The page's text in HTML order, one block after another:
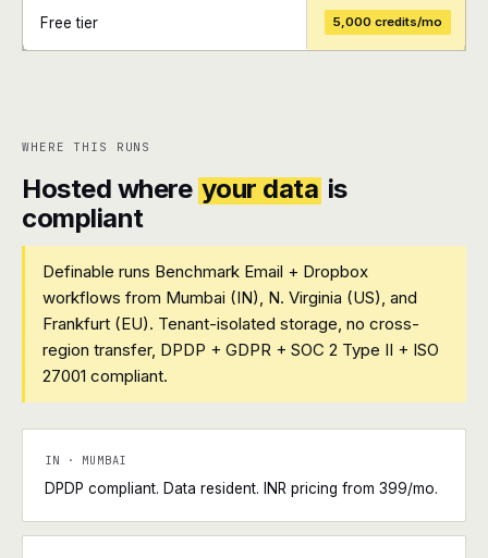
+ +
Free tier 5,000 credits/mo
WHERE THIS RUNS
Hosted where your data is
compliant
Definable runs Benchmark Email + Dropbox
workflows from Mumbai (IN), N. Virginia (US), and
Frankfurt (EU). Tenant-isolated storage, no cross-
region transfer, DPDP + GDPR + SOC 2 Type II + ISO
27001 compliant.
IN · MUMBAI
DPDP compliant. Data resident. INR pricing from ₹399/mo.